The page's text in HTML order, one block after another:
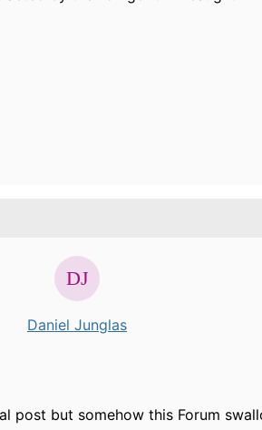
Daniel Junglas
post but somehow this Forum